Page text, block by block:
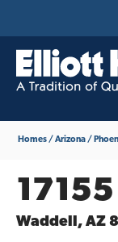
Homes Arizona
Waddell , AZ